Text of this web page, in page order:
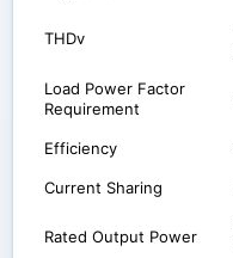
THDv
Load Power Factor
Requirement
Efficiency
Current Sharing
Rated Output Power